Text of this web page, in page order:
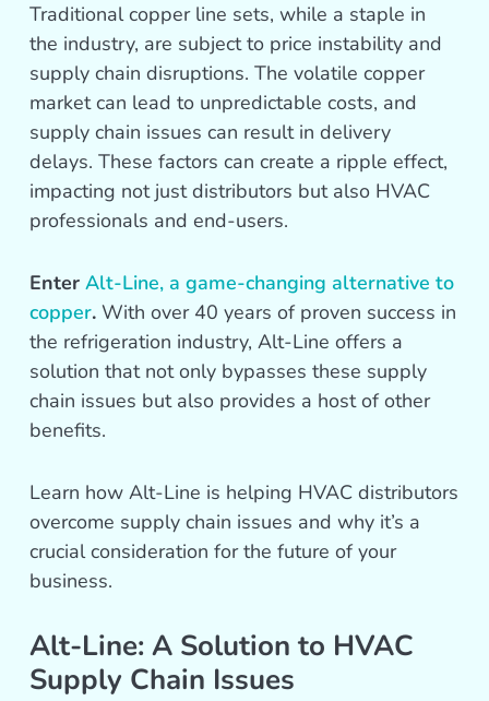
Traditional copper line sets, while a staple in
the industry, are subject to price instability and
supply chain disruptions. The volatile copper
market can lead to unpredictable costs, and
supply chain issues can result in delivery
delays. These factors can create a ripple effect,
impacting not just distributors but also HVAC
professionals and end-users.
EnterAlt-Line, a game-changing alternative to
copper. With over 40 years of proven success in
the refrigeration industry, Alt-Line offers a
solution that not only bypasses these supply
chain issues but also provides a host of other
benefits.
Learn how Alt-Line is helping HVAC distributors
overcome supply chain issues and why it’s a
crucial consideration for the future of your
business.
Alt-Line: A Solution to HVAC
Supply Chain Issues